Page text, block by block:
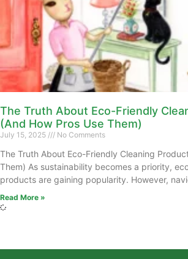
The Truth About Eco-Friendly
(And How Pros Use Them)
July 15, 2025 No Comments
The Truth About Eco-Friendly Cleaning
Them) As sustainability becomes a priority,
products are gaining popularity. However,
Read More »